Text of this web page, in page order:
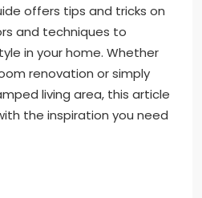
offers tips and tricks on
and techniques to
in your home. Whether
renovation or simply
living area, this article
the inspiration you need